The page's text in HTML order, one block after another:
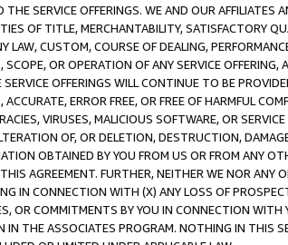
SERVICE OFFERINGS. WE AND OUR AFFILIATES
OF TITLE, MERCHANTABILITY, SATISFACTORY
CUSTOM, COURSE OF DEALING,
OR OPERATION OF ANY SERVICE
OFFERINGS WILL CONTINUE TO BE
ERROR FREE, OR FREE OF HARMFUL
VIRUSES, MALICIOUS SOFTWARE, OR
OF, OR DELETION, DESTRUCTION,
OBTAINED BY YOU FROM US OR FROM ANY
AGREEMENT. FURTHER, NEITHER WE NOR ANY
IN CONNECTION WITH (X) ANY LOSS OF
OR COMMITMENTS BY YOU IN CONNECTION
THE ASSOCIATES PROGRAM. NOTHING IN THIS